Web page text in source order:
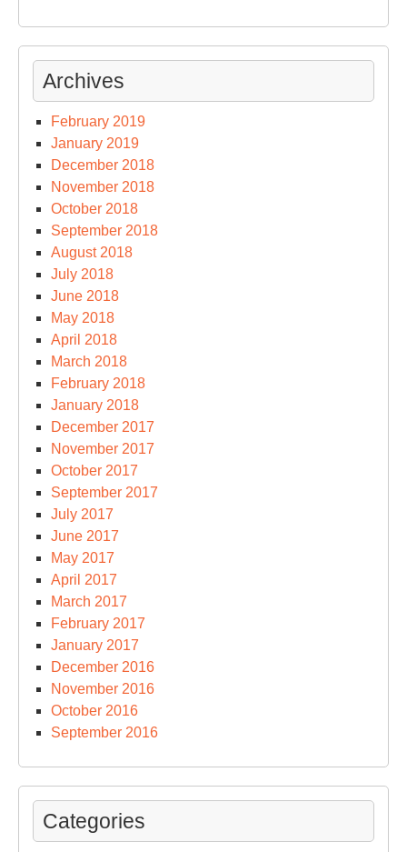
Archives
February 2019
January 2019
December 2018
November 2018
October 2018
September 2018
August 2018
July 2018
June 2018
May 2018
April 2018
March 2018
February 2018
January 2018
December 2017
November 2017
October 2017
September 2017
July 2017
June 2017
May 2017
April 2017
March 2017
February 2017
January 2017
December 2016
November 2016
October 2016
September 2016
Categories